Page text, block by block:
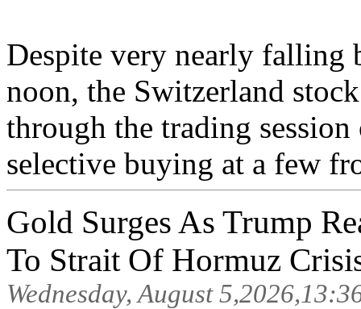
Despite very nearly falling
noon, the Switzerland
through the trading
selective buying at a few
Gold Surges As Trump
To Strait Of Hormuz
Wednesday, August